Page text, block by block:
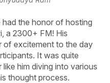
had the honor of hosting
a 2300+ FM! His
of excitement to the day
It was quite
him diving into various
thought process.